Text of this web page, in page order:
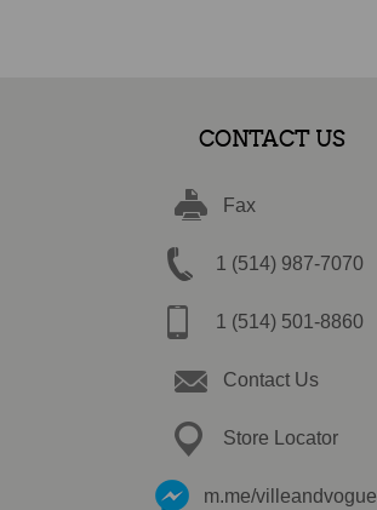
CONTACT US
Fax
1 (514) 987-7070
1 (514) 501-8860
Contact Us
Store Locator
m.me/villeandvogue